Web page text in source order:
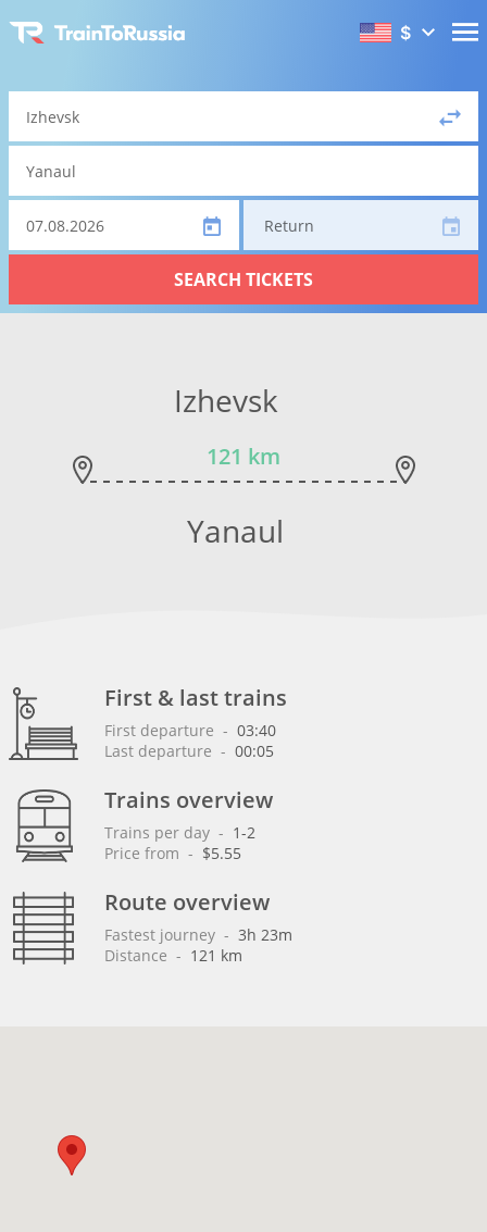
$
Return
SEARCH TICKETS
Izhevsk
121 km
Yanaul
First & last trains
First departure - 03:40
Last departure - 00:05
Trains overview
Trains per day - 1-2
Price from - $5.55
Route overview
Fastest journey - 3h 23m
Distance - 121 km